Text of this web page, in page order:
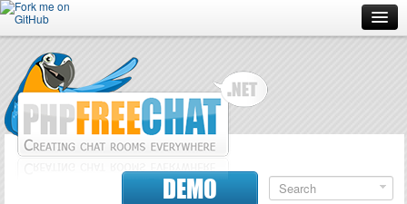
Forum
Doc
DEMO